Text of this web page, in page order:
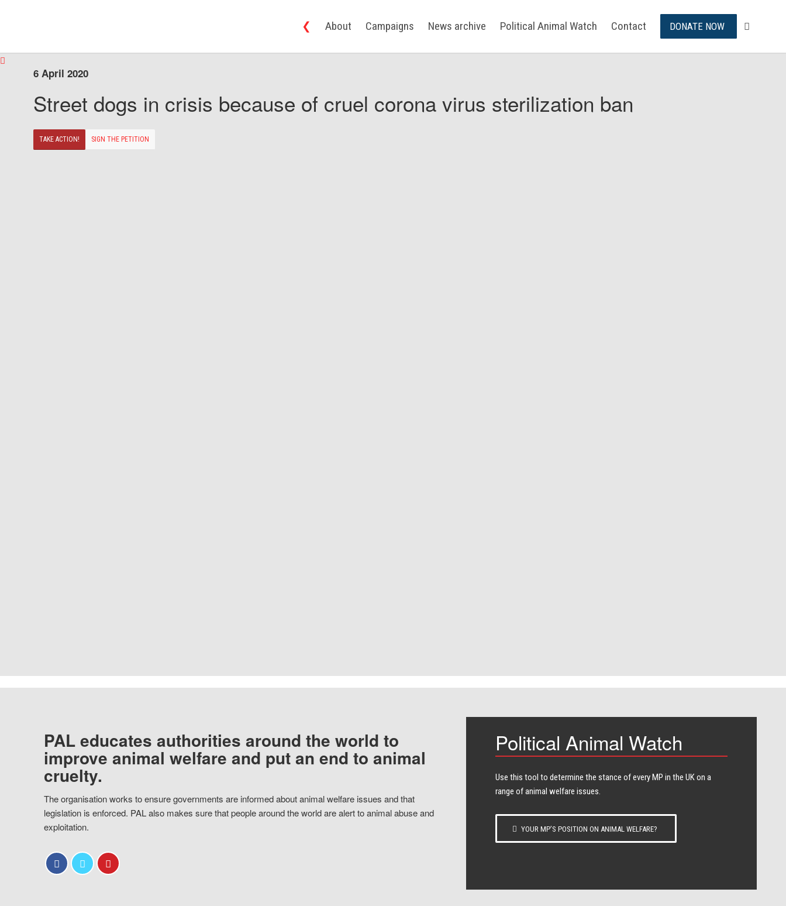
❮ About Campaigns News archive Political Animal Watch Contact DONATE NOW
6 April 2020
Street dogs in crisis because of cruel corona virus sterilization ban
TAKE ACTION! SIGN THE PETITION
PAL educates authorities around the world to
improve animal welfare and put an end to animal
cruelty.
The organisation works to ensure governments are informed about animal welfare issues and that
legislation is enforced. PAL also makes sure that people around the world are alert to animal abuse and
exploitation.
Political Animal Watch
Use this tool to determine the stance of every​ MP in the UK on a
range of animal welfare issues.
YOUR MP’S POSITION ON ANIMAL WELFARE?